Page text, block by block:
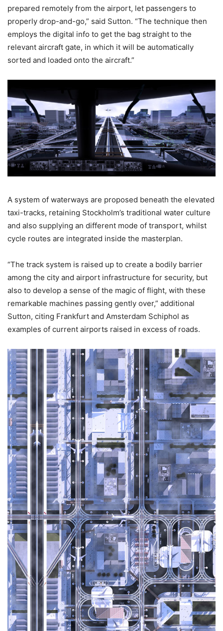
prepared remotely from the airport, let passengers to
properly drop-and-go,” said Sutton. “The technique then
employs the digital info to get the bag straight to the
relevant aircraft gate, in which it will be automatically
sorted and loaded onto the aircraft.”
A system of waterways are proposed beneath the elevated
taxi-tracks, retaining Stockholm’s traditional water culture
and also supplying an different mode of transport, whilst
cycle routes are integrated inside the masterplan.
“The track system is raised up to create a bodily barrier
among the city and airport infrastructure for security, but
also to develop a sense of the magic of flight, with these
remarkable machines passing gently over,” additional
Sutton, citing Frankfurt and Amsterdam Schiphol as
examples of current airports raised in excess of roads.